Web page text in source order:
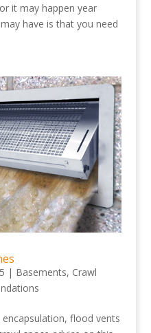
it may happen year
have is that you need
| Basements, Crawl
flood vents